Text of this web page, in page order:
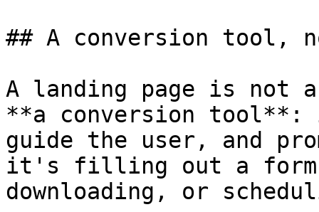
## A conversion tool,
A landing page is not
**a conversion
guide the user, and
it's filling out a form,
downloading, or